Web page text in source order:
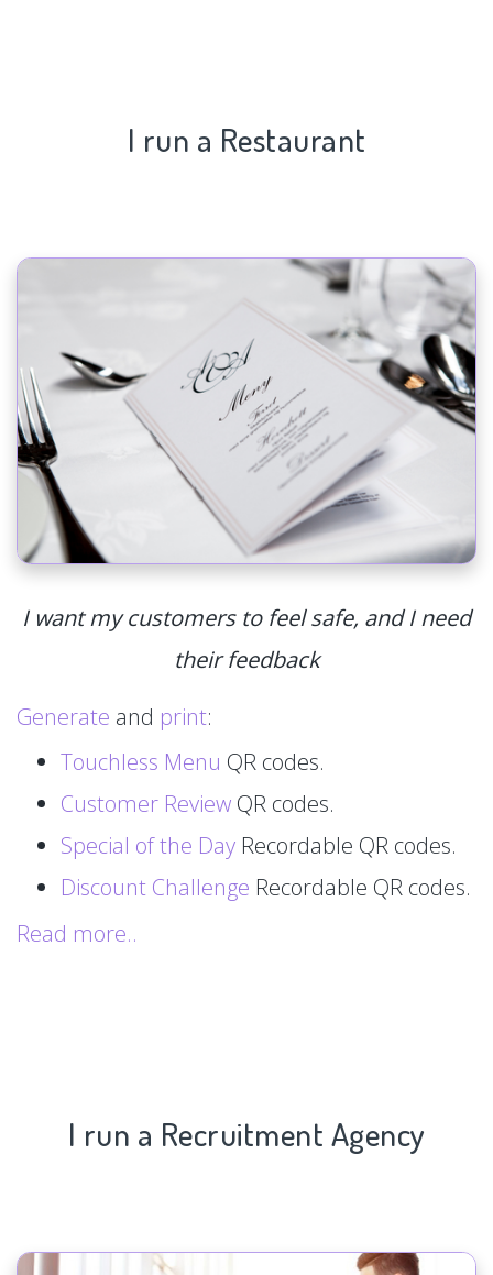
I run a Restaurant
I want my customers to feel safe, and I need
their feedback
Generate and print:
Touchless Menu QR codes.
Customer Review QR codes.
Special of the Day Recordable QR codes.
Discount Challenge Recordable QR codes.
Read more..
I run a Recruitment Agency